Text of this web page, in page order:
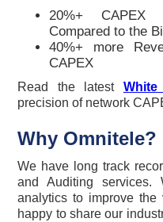
20%+ CAPEX
Compared to the
40%+ more
CAPEX
Read the latest White
precision of network
Why Omnitele?
We have long track
and Auditing services.
analytics to improve
happy to share our